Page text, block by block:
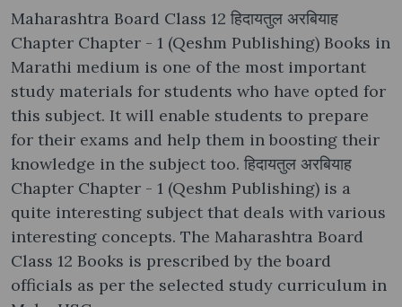
Maharashtra Board Class 12 हिदायतुल अरबियाह
Chapter Chapter - 1 (Qeshm Publishing) Books in
Marathi medium is one of the most important
study materials for students who have opted for
this subject. It will enable students to prepare
for their exams and help them in boosting their
knowledge in the subject too. हिदायतुल अरबियाह
Chapter Chapter - 1 (Qeshm Publishing) is a
quite interesting subject that deals with various
interesting concepts. The Maharashtra Board
Class 12 Books is prescribed by the board
officials as per the selected study curriculum in